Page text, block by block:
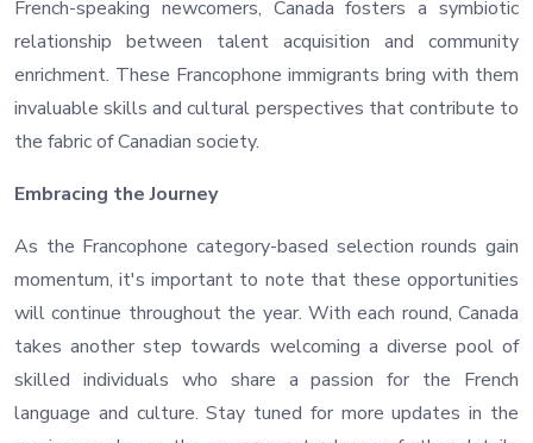
French-speaking newcomers, Canada fosters a symbiotic
relationship between talent acquisition and community
enrichment. These Francophone immigrants bring with them
invaluable skills and cultural perspectives that contribute to
the fabric of Canadian society.
Embracing the Journey
As the Francophone category-based selection rounds gain
momentum, it's important to note that these opportunities
will continue throughout the year. With each round, Canada
takes another step towards welcoming a diverse pool of
skilled individuals who share a passion for the French
language and culture. Stay tuned for more updates in the